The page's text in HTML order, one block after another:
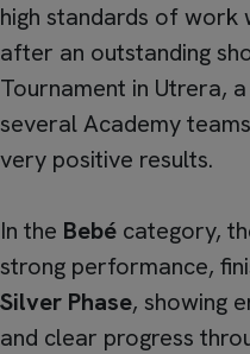
high standards of work
after an outstanding
Tournament in Utrera,
several Academy
very positive results.
In the Bebé category,
strong performance,
Silver Phase, showing
and clear progress